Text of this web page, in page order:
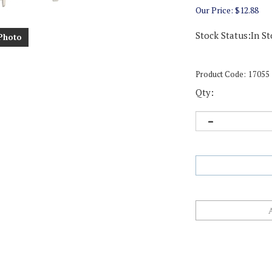
Our Price: $12.88
Stock Status:In
Product Code: 17055
Qty: